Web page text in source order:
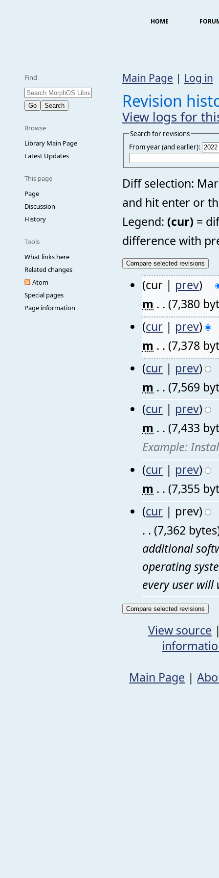
HOME
Find
Browse
Library Main Page
Latest Updates
This page
Page
Discussion
History
Tools
What links here
Related changes
Atom
Special pages
Page information
Main Page | Log in
Revision
View logs for
Search for revisions
From year (and earlier):
Diff selection:
and hit enter or
Legend: (cur) =
difference with
(cur | prev)
m . . (7,380
(cur | prev)
m . . (7,378
(cur | prev)
m . . (7,569
(cur | prev)
m . . (7,433
Example:
(cur | prev)
m . . (7,355
(cur | prev)
. . (7,362
additional
operating
every user will
View source
Main Page |